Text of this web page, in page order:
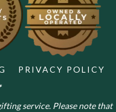
PRIVACY POLICY
service. Please note that